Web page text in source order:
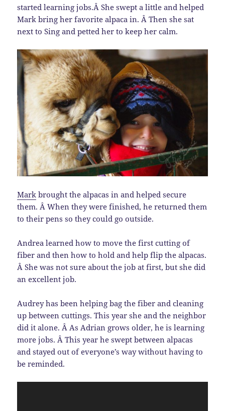
started learning jobs.Â She swept a little and helped
Mark bring her favorite alpaca in. Â Then she sat
next to Sing and petted her to keep her calm.
Mark brought the alpacas in and helped secure
them. Â When they were finished, he returned them
to their pens so they could go outside.
Andrea learned how to move the first cutting of
fiber and then how to hold and help flip the alpacas.
Â She was not sure about the job at first, but she did
an excellent job.
Audrey has been helping bag the fiber and cleaning
up between cuttings. This year she and the neighbor
did it alone. Â As Adrian grows older, he is learning
more jobs. Â This year he swept between alpacas
and stayed out of everyone’s way without having to
be reminded.